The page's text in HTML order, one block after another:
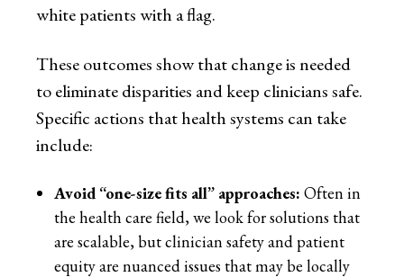
white patients with a flag.
These outcomes show that change is needed
to eliminate disparities and keep clinicians safe.
Specific actions that health systems can take
include:
Avoid “one-size fits all” approaches: Often in
the health care field, we look for solutions that
are scalable, but clinician safety and patient
equity are nuanced issues that may be locally